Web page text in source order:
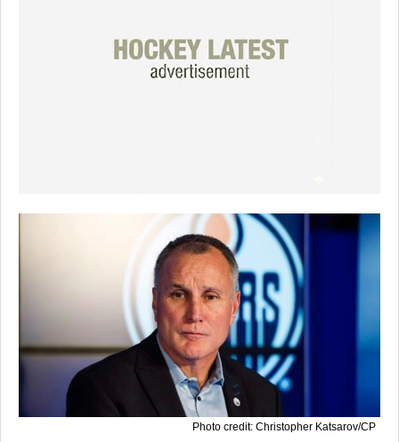
Photo credit: Christopher Katsarov/CP